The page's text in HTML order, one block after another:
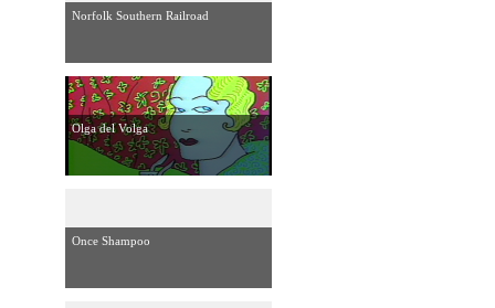
Norfolk Southern Railroad
Olga del Volga
Once Shampoo